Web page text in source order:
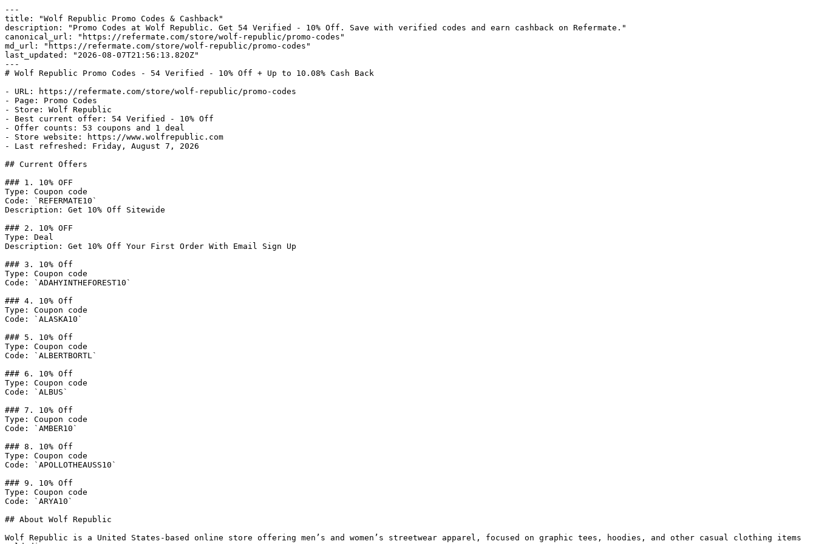
---
title: "Wolf Republic Promo Codes & Cashback"
description: "Promo Codes at Wolf Republic. Get 54 Verified - 10% Off. Save with verified codes and earn cashback on Refermate."
canonical_url: "https://refermate.com/store/wolf-republic/promo-codes"
md_url: "https://refermate.com/store/wolf-republic/promo-codes"
last_updated: "2026-08-07T21:56:13.820Z"
---
# Wolf Republic Promo Codes - 54 Verified - 10% Off + Up to 10.08% Cash Back
- URL: https://refermate.com/store/wolf-republic/promo-codes
- Page: Promo Codes
- Store: Wolf Republic
- Best current offer: 54 Verified - 10% Off
- Offer counts: 53 coupons and 1 deal
- Store website: https://www.wolfrepublic.com
- Last refreshed: Friday, August 7, 2026
## Current Offers
### 1. 10% OFF
Type: Coupon code
Code: `REFERMATE10`
Description: Get 10% Off Sitewide
### 2. 10% OFF
Type: Deal
Description: Get 10% Off Your First Order With Email Sign Up
### 3. 10% Off
Type: Coupon code
Code: `ADAHYINTHEFOREST10`
### 4. 10% Off
Type: Coupon code
Code: `ALASKA10`
### 5. 10% Off
Type: Coupon code
Code: `ALBERTBORTL`
### 6. 10% Off
Type: Coupon code
Code: `ALBUS`
### 7. 10% Off
Type: Coupon code
Code: `AMBER10`
### 8. 10% Off
Type: Coupon code
Code: `APOLLOTHEAUSS10`
### 9. 10% Off
Type: Coupon code
Code: `ARYA10`
## About Wolf Republic
Wolf Republic is a United States-based online store offering men’s and women’s streetwear apparel, focused on graphic tees, hoodies, and other casual clothing items